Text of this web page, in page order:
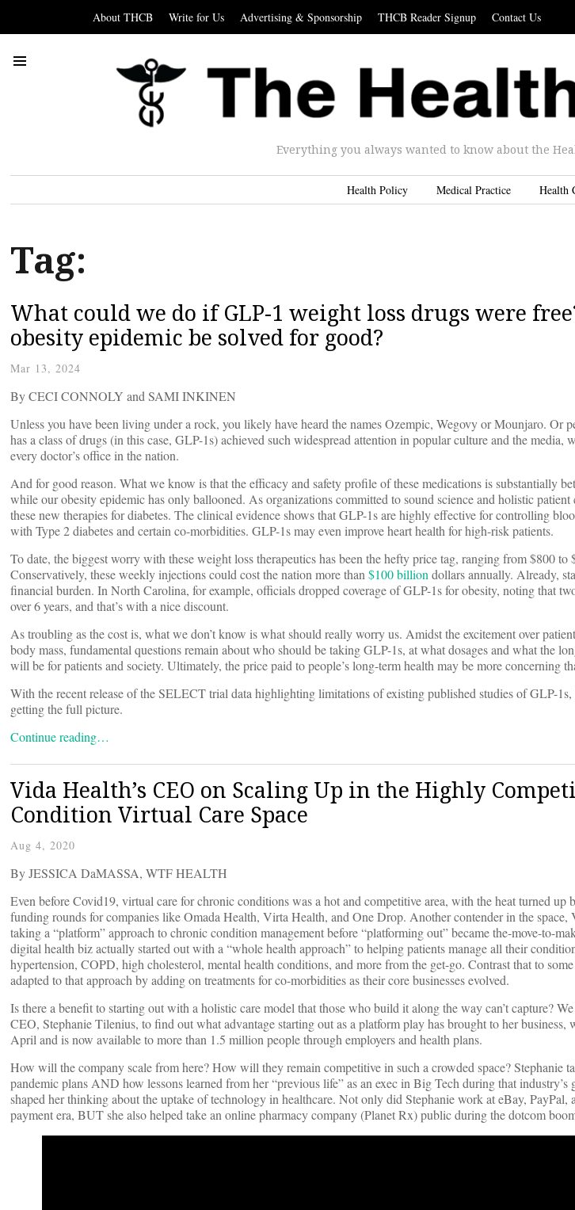
About THCB Write for Us Advertising & Sponsorship THCB Reader Signup Contact Us
Everything you always wanted to know about the
Health Policy Medical Practice Health
Tag:
What could we do if GLP-1 weight loss drugs were
obesity epidemic be solved for good?
Mar 13, 2024
By CECI CONNOLY and SAMI INKINEN
Unless you have been living under a rock, you likely have heard the names Ozempic, Wegovy or Mounjaro. Or
has a class of drugs (in this case, GLP-1s) achieved such widespread attention in popular culture and the media,
every doctor’s office in the nation.
And for good reason. What we know is that the efficacy and safety profile of these medications is substantially
while our obesity epidemic has only ballooned. As organizations committed to sound science and holistic
these new therapies for diabetes. The clinical evidence shows that GLP-1s are highly effective for controlling
with Type 2 diabetes and certain co-morbidities. GLP-1s may even improve heart health for high-risk patients.
To date, the biggest worry with these weight loss therapeutics has been the hefty price tag, ranging from $800 to
Conservatively, these weekly injections could cost the nation more than$100 billiondollars annually. Already,
financial burden. In North Carolina, for example, officials dropped coverage of GLP-1s for obesity, noting that
over 6 years, and that’s with a nice discount.
As troubling as the cost is, what we don’t know is what should really worry us. Amidst the excitement over
body mass, fundamental questions remain about who should be taking GLP-1s, at what dosages and what the
will be for patients and society. Ultimately, the price paid to people’s long-term health may be more concerning
With the recent release of the SELECT trial data highlighting limitations of existing published studies of GLP-1s,
getting the full picture.
Continue reading…
Vida Health’s CEO on Scaling Up in the Highly
Condition Virtual Care Space
Aug 4, 2020
By JESSICA DaMASSA, WTF HEALTH
Even before Covid19, virtual care for chronic conditions was a hot and competitive area, with the heat turned up
funding rounds for companies like Omada Health, Virta Health, and One Drop. Another contender in the space,
taking a “platform” approach to chronic condition management before “platforming out” became the-move-to-
digital health biz actually started out with a “whole health approach” to helping patients manage all their
hypertension, COPD, high cholesterol, mental health conditions, and more from the get-go. Contrast that to
adapted to that approach by adding on treatments for co-morbidities as their core businesses evolved.
Is there a benefit to starting out with a holistic care model that those who build it along the way can’t capture?
CEO, Stephanie Tilenius, to find out what advantage starting out as a platform play has brought to her
April and is now available to more than 1.5 million people through employers and health plans.
How will the company scale from here? How will they remain competitive in such a crowded space? Stephanie
pandemic plans AND how lessons learned from her “previous life” as an exec in Big Tech during that
shaped her thinking about the uptake of technology in healthcare. Not only did Stephanie work at eBay,
payment era, BUT she also helped take an online pharmacy company (Planet Rx) public during the dotcom